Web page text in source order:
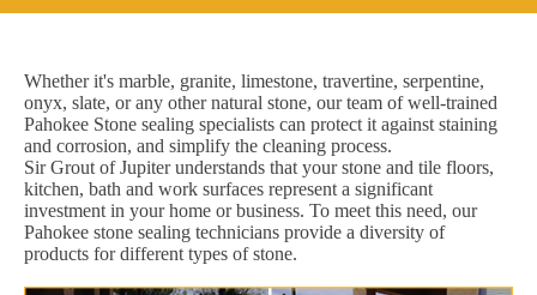
Whether it's marble, granite, limestone, travertine, serpentine,
onyx, slate, or any other natural stone, our team of well-trained
Pahokee Stone sealing specialists can protect it against staining
and corrosion, and simplify the cleaning process.
Sir Grout of Jupiter understands that your stone and tile floors,
kitchen, bath and work surfaces represent a significant
investment in your home or business. To meet this need, our
Pahokee stone sealing technicians provide a diversity of
products for different types of stone.